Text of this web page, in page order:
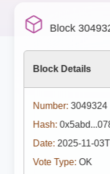
Block
Block Details
Number: 3049324
Hash:
Date: 2025-11-
Vote Type: OK